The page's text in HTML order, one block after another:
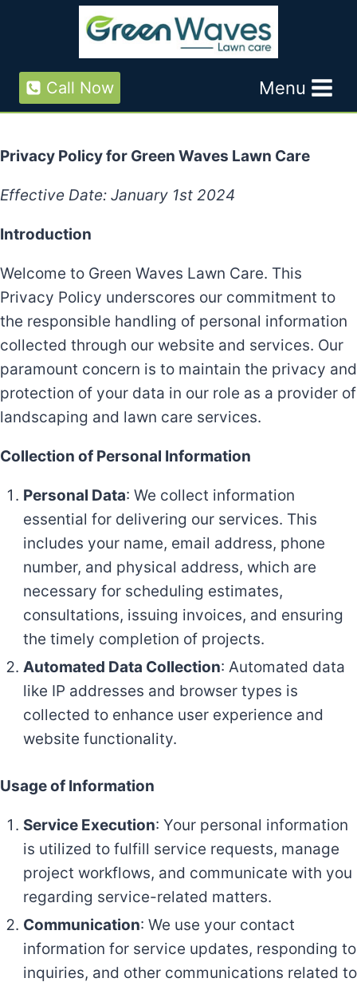
Call Now Menu
Privacy Policy for Green Waves Lawn Care
Effective Date: January 1st 2024
Introduction
Welcome to Green Waves Lawn Care. This
Privacy Policy underscores our commitment to
the responsible handling of personal information
collected through our website and services. Our
paramount concern is to maintain the privacy and
protection of your data in our role as a provider of
landscaping and lawn care services.
Collection of Personal Information
Personal Data: We collect information
essential for delivering our services. This
includes your name, email address, phone
number, and physical address, which are
necessary for scheduling estimates,
consultations, issuing invoices, and ensuring
the timely completion of projects.
Automated Data Collection: Automated data
like IP addresses and browser types is
collected to enhance user experience and
website functionality.
Usage of Information
Service Execution: Your personal information
is utilized to fulfill service requests, manage
project workflows, and communicate with you
regarding service-related matters.
Communication: We use your contact
information for service updates, responding to
inquiries, and other communications related to